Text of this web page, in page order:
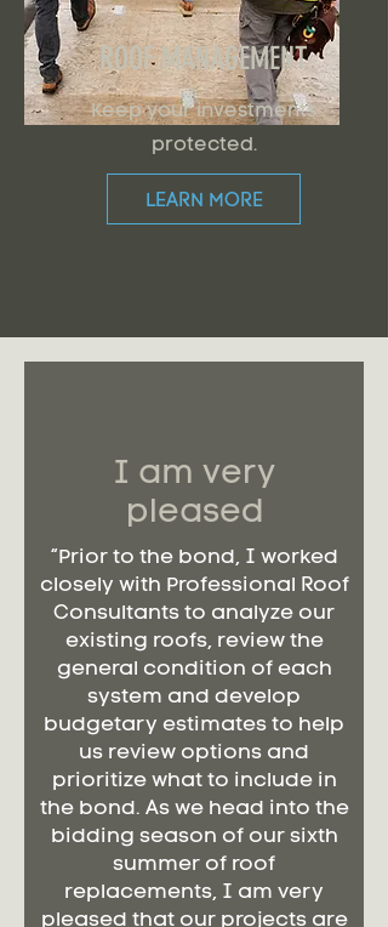
ROOF MANAGEMENT
Keep your investments
protected.
LEARN MORE
I am very
pleased
“Prior to the bond, I worked
closely with Professional Roof
Consultants to analyze our
existing roofs, review the
general condition of each
system and develop
budgetary estimates to help
us review options and
prioritize what to include in
the bond. As we head into the
bidding season of our sixth
summer of roof
replacements, I am very
pleased that our projects are